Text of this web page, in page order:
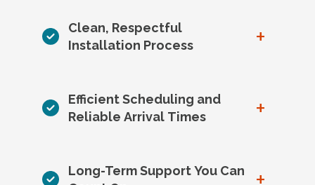
Clean, Respectful
Installation Process
+
Efficient Scheduling and
Reliable Arrival Times
+
Long-Term Support You Can
+